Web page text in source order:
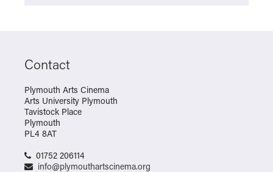
Contact
Plymouth Arts Cinema
Arts University Plymouth
Tavistock Place
Plymouth
PL4 8AT
01752 206114
info@plymouthartscinema.org